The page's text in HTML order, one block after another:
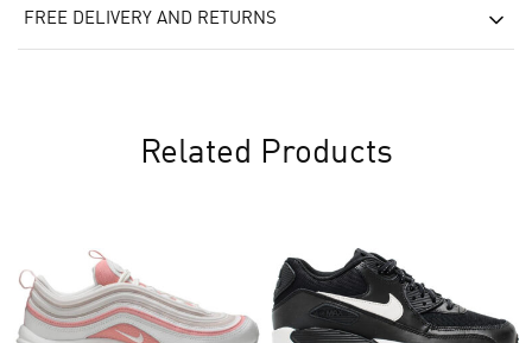
FREE DELIVERY AND RETURNS
Related Products